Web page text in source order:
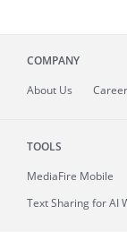
COMPANY
About Us
TOOLS
MediaFire Mobile
Text Sharing for AI